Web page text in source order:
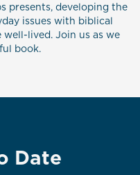
presents, developing the
issues with biblical
well-lived. Join us as we
book.
Date